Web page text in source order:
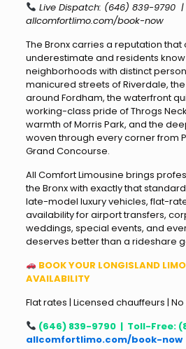
Live Dispatch: (646) 839-9790|
allcomfortlimo.com/book-now
The Bronx carries a reputation that
underestimate and residents
neighborhoods with distinct
manicured streets of Riverdale,
around Fordham, the waterfront
working-class pride of Throgs
warmth of Morris Park, and the
woven through every corner from
Grand Concourse.
All Comfort Limousine brings
the Bronx with exactly that
late-model luxury vehicles, flat-
availability for airport transfers,
weddings, special events, and
deserves better than a rideshare
BOOK YOUR LONGISLAND
AVAILABILITY
Flat rates | Licensed chauffeurs |
(646) 839-9790 | Toll-Free:
allcomfortlimo.com/book-now